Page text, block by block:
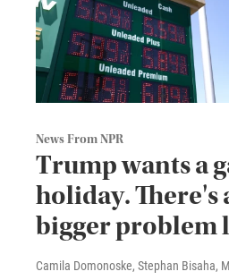
News From NPR
Trump wants a
holiday. There's
bigger problem
Camila Domonoske, Stephan Bisaha,